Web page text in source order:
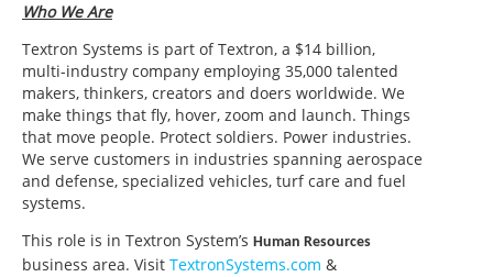
Who We Are
Textron Systems is part of Textron, a $14 billion,
multi-industry company employing 35,000 talented
makers, thinkers, creators and doers worldwide. We
make things that fly, hover, zoom and launch. Things
that move people. Protect soldiers. Power industries.
We serve customers in industries spanning aerospace
and defense, specialized vehicles, turf care and fuel
systems.
This role is in Textron System’s Human Resources
business area. Visit TextronSystems.com &